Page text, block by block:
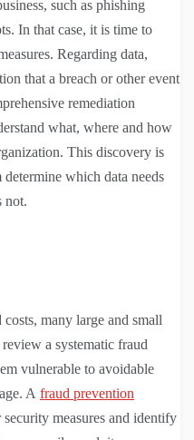
such as phishing
In that case, it is time to
Regarding data,
that a breach or other event
remediation
what, where and how
This discovery is
determine which data needs
not.
many large and small
a systematic fraud
vulnerable to avoidable
A fraud prevention
measures and identify